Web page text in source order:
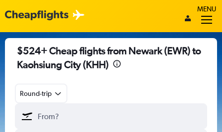
MENU
$524+ Cheap flights from Newark (EWR) to
Kaohsiung City (KHH)
Round-trip